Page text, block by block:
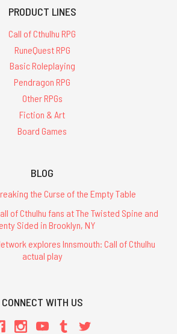
PRODUCT LINES
Call of Cthulhu RPG
RuneQuest RPG
Basic Roleplaying
Pendragon RPG
Other RPGs
Fiction & Art
Board Games
BLOG
the Curse of the Empty Table
of Cthulhu fans at The Twisted Spine and
Sided in Brooklyn, NY
explores Innsmouth: Call of Cthulhu
actual play
CONNECT WITH US